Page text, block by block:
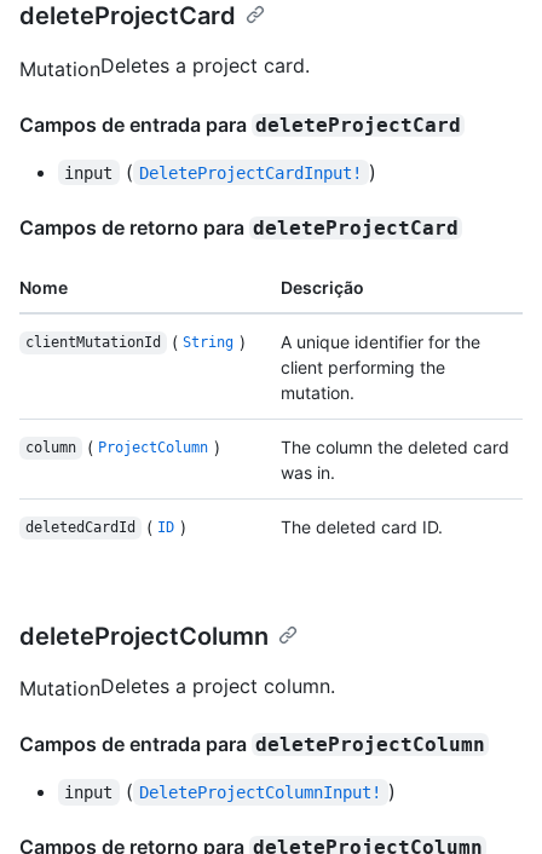
deleteProjectCard
MutationDeletes a project card.
Campos de entrada para deleteProjectCard
input ( DeleteProjectCardInput! )
Campos de retorno para deleteProjectCard
Nome Descrição
clientMutationId ( String )
A unique identifier for the
client performing the
mutation.
column ( ProjectColumn )
The column the deleted card
was in.
deletedCardId ( ID ) The deleted card ID.
deleteProjectColumn
MutationDeletes a project column.
Campos de entrada para deleteProjectColumn
input ( DeleteProjectColumnInput! )
Campos de retorno para deleteProjectColumn